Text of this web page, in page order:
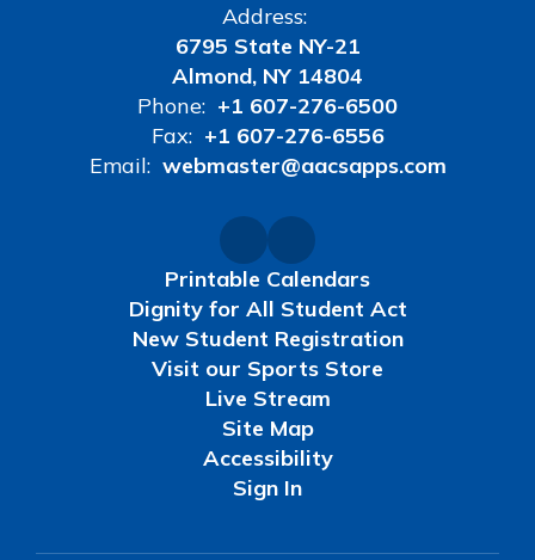
Address:
6795 State NY-21
Almond, NY 14804
Phone: +1 607-276-6500
Fax: +1 607-276-6556
Email: webmaster@aacsapps.com
Printable Calendars
Dignity for All Student Act
New Student Registration
Visit our Sports Store
Live Stream
Site Map
Accessibility
Sign In